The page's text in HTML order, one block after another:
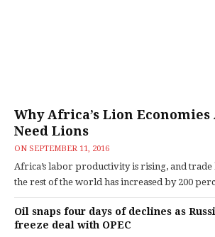
Why Africa’s Lion
Need Lions
ON SEPTEMBER 11, 2016
Africa’s labor productivity is rising, and
the rest of the world has increased by 200
Oil snaps four days of declines as
freeze deal with OPEC